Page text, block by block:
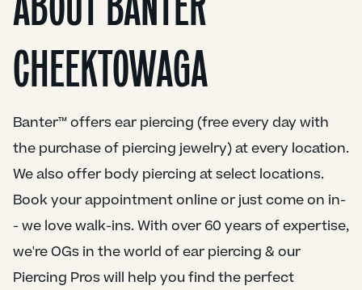
CHEEKTOWAGA
Banter™ offers ear piercing (free every day with
the purchase of piercing jewelry) at every location.
We also offer body piercing at select locations.
Book your appointment online or just come on in-
- we love walk-ins. With over 60 years of expertise,
we're OGs in the world of ear piercing & our
Piercing Pros will help you find the perfect